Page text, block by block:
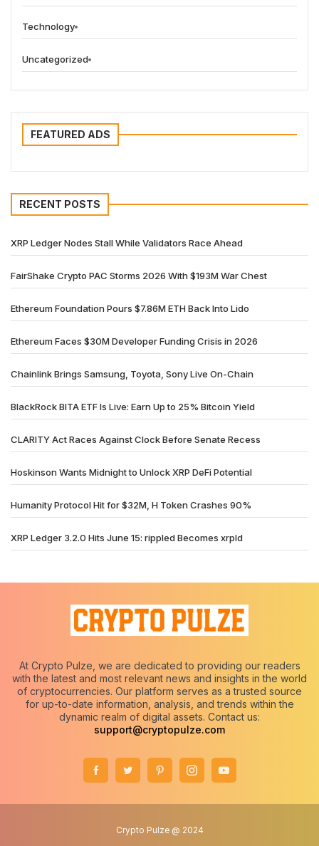
Technology
Uncategorized
FEATURED ADS
RECENT POSTS
XRP Ledger Nodes Stall While Validators Race Ahead
FairShake Crypto PAC Storms 2026 With $193M War Chest
Ethereum Foundation Pours $7.86M ETH Back Into Lido
Ethereum Faces $30M Developer Funding Crisis in 2026
Chainlink Brings Samsung, Toyota, Sony Live On-Chain
BlackRock BITA ETF Is Live: Earn Up to 25% Bitcoin Yield
CLARITY Act Races Against Clock Before Senate Recess
Hoskinson Wants Midnight to Unlock XRP DeFi Potential
Humanity Protocol Hit for $32M, H Token Crashes 90%
XRP Ledger 3.2.0 Hits June 15: rippled Becomes xrpld
At Crypto Pulze, we are dedicated to providing our readers
with the latest and most relevant news and insights in the world
of cryptocurrencies. Our platform serves as a trusted source
for up-to-date information, analysis, and trends within the
dynamic realm of digital assets. Contact us:
support@cryptopulze.com
Crypto Pulze @ 2024